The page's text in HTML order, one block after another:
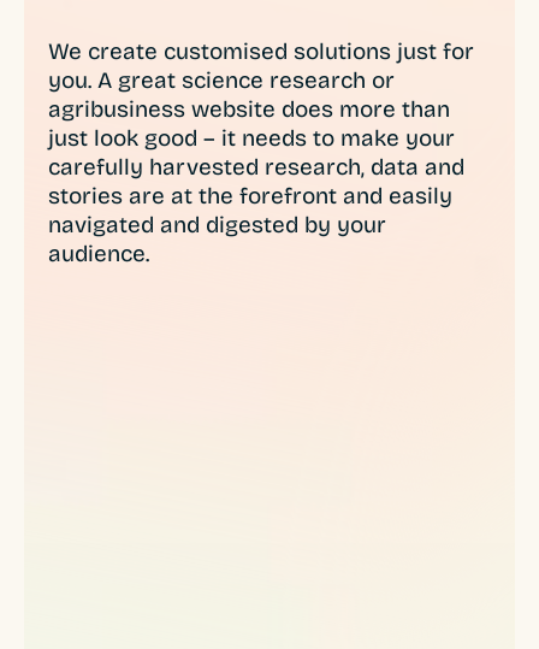
We create customised solutions just for
you. A great science research or
agribusiness website does more than
just look good – it needs to make your
carefully harvested research, data and
stories are at the forefront and easily
navigated and digested by your
audience.